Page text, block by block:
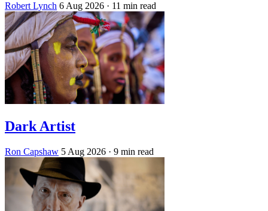
Robert Lynch 6 Aug 2026 · 11 min read
Dark Artist
Ron Capshaw 5 Aug 2026 · 9 min read